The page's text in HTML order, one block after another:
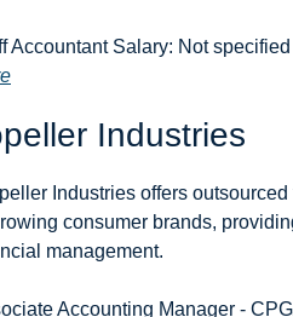
Accountant Salary: Not
Industries
Industries offers
consumer brands,
management.
Accounting Manager -